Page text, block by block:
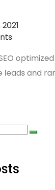
leads and